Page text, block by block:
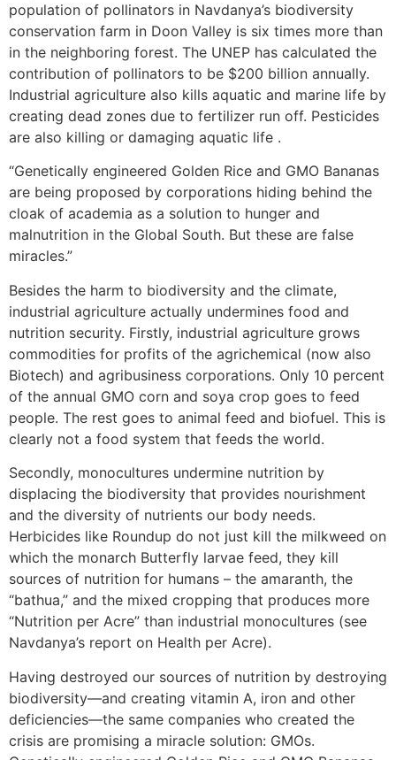
population of pollinators in Navdanya’s biodiversity
conservation farm in Doon Valley is six times more than
in the neighboring forest. The UNEP has calculated the
contribution of pollinators to be $200 billion annually.
Industrial agriculture also kills aquatic and marine life by
creating dead zones due to fertilizer run off. Pesticides
are also killing or damaging aquatic life .
“Genetically engineered Golden Rice and GMO Bananas
are being proposed by corporations hiding behind the
cloak of academia as a solution to hunger and
malnutrition in the Global South. But these are false
miracles.”
Besides the harm to biodiversity and the climate,
industrial agriculture actually undermines food and
nutrition security. Firstly, industrial agriculture grows
commodities for profits of the agrichemical (now also
Biotech) and agribusiness corporations. Only 10 percent
of the annual GMO corn and soya crop goes to feed
people. The rest goes to animal feed and biofuel. This is
clearly not a food system that feeds the world.
Secondly, monocultures undermine nutrition by
displacing the biodiversity that provides nourishment
and the diversity of nutrients our body needs.
Herbicides like Roundup do not just kill the milkweed on
which the monarch Butterfly larvae feed, they kill
sources of nutrition for humans – the amaranth, the
“bathua,” and the mixed cropping that produces more
“Nutrition per Acre” than industrial monocultures (see
Navdanya’s report on Health per Acre).
Having destroyed our sources of nutrition by destroying
biodiversity—and creating vitamin A, iron and other
deficiencies—the same companies who created the
crisis are promising a miracle solution: GMOs.